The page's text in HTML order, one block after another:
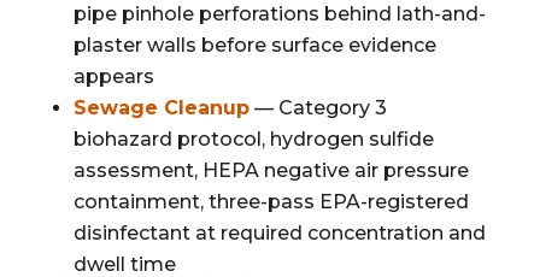
pipe pinhole perforations behind lath-and-
plaster walls before surface evidence
appears
Sewage Cleanup— Category 3
biohazard protocol, hydrogen sulfide
assessment, HEPA negative air pressure
containment, three-pass EPA-registered
disinfectant at required concentration and
dwell time